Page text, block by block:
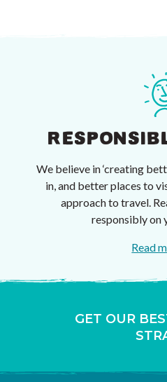
We believe in ‘creating
in, and better places to
approach to travel.
responsibly on
Read
GET OUR